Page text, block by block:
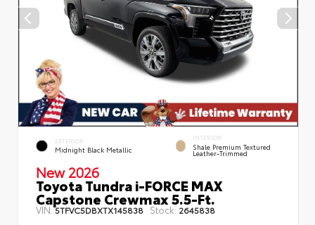
EXTERIOR
Midnight Black Metallic
INTERIOR
Shale Premium Textured
Leather-Trimmed
New 2026
Toyota Tundra i-FORCE MAX
Capstone Crewmax 5.5-Ft.
VIN:5TFVC5DBXTX145838 Stock: 2645838